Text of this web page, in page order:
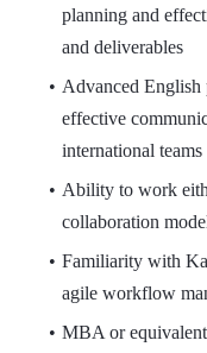
planning and
and deliverables
Advanced
effective
international teams
Ability to work
collaboration
Familiarity with
agile workflow
MBA or equivalent